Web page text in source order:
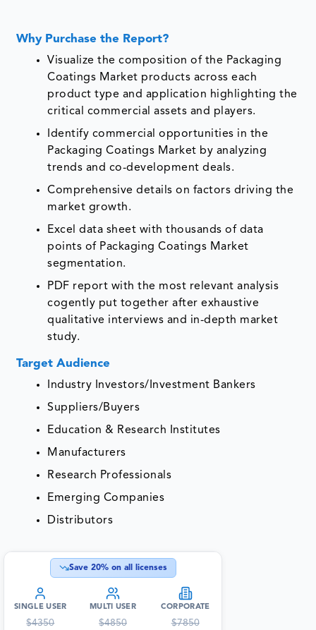
Why Purchase the Report?
Visualize the composition of the Packaging
Coatings Market products across each
product type and application highlighting the
critical commercial assets and players.
Identify commercial opportunities in the
Packaging Coatings Market by analyzing
trends and co-development deals.
Comprehensive details on factors driving the
market growth.
Excel data sheet with thousands of data
points of Packaging Coatings Market
segmentation.
PDF report with the most relevant analysis
cogently put together after exhaustive
qualitative interviews and in-depth market
study.
Target Audience
Industry Investors/Investment Bankers
Suppliers/Buyers
Education & Research Institutes
Manufacturers
Research Professionals
Emerging Companies
Distributors
Save 20% on all licenses
SINGLE USER
$4350
MULTI USER
$4850
CORPORATE
$7850